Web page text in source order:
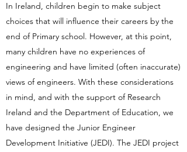
In Ireland, children begin to make subject
choices that will influence their careers by the
end of Primary school. However, at this point,
many children have no experiences of
engineering and have limited (often inaccurate)
views of engineers. With these considerations
in mind, and with the support of Research
Ireland and the Department of Education, we
have designed the Junior Engineer
Development Initiative (JEDI). The JEDI project